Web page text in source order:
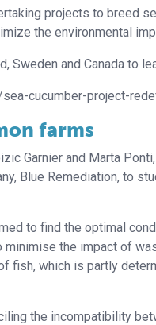
projects to breed
the environmental
and Canada to
cucumber-project-
farms
Garnier and Marta
Blue Remediation, to
to find the optimal
the impact of
fish, which is partly
the incompatibility